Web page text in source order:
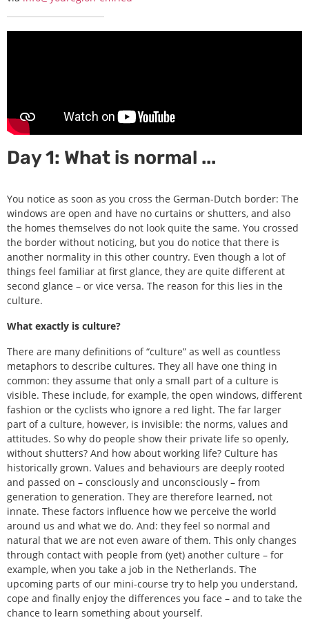
Day 1: What is normal ...
You notice as soon as you cross the German-Dutch border: The
windows are open and have no curtains or shutters, and also
the homes themselves do not look quite the same. You crossed
the border without noticing, but you do notice that there is
another normality in this other country. Even though a lot of
things feel familiar at first glance, they are quite different at
second glance – or vice versa. The reason for this lies in the
culture.
What exactly is culture?
There are many definitions of “culture” as well as countless
metaphors to describe cultures. They all have one thing in
common: they assume that only a small part of a culture is
visible. These include, for example, the open windows, different
fashion or the cyclists who ignore a red light. The far larger
part of a culture, however, is invisible: the norms, values and
attitudes. So why do people show their private life so openly,
without shutters? And how about working life? Culture has
historically grown. Values and behaviours are deeply rooted
and passed on – consciously and unconsciously – from
generation to generation. They are therefore learned, not
innate. These factors influence how we perceive the world
around us and what we do. And: they feel so normal and
natural that we are not even aware of them. This only changes
through contact with people from (yet) another culture – for
example, when you take a job in the Netherlands. The
upcoming parts of our mini-course try to help you understand,
cope and finally enjoy the differences you face – and to take the
chance to learn something about yourself.